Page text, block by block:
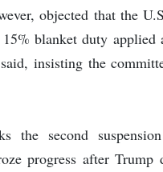
objected that the
blanket duty applied
insisting the
the second
progress after